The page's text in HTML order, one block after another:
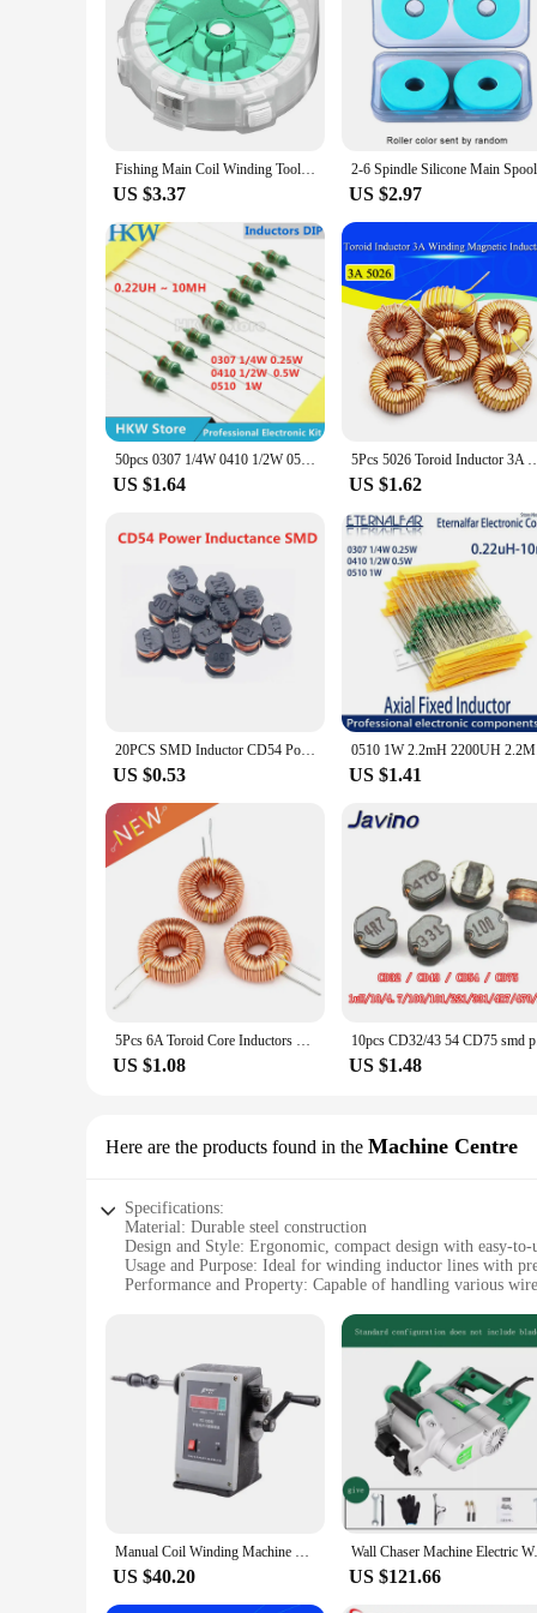
Fishing Main Coil Winding Tool with Anti-Reversal Device Fishing Line Winding Board Fishing Accessories
US $3.37 US $2.97
50pcs 0307 1/4W 0410 1/2W 0510 1W Color Ring Inductors DIP Inductance 0.22uH 10mH 2.2UH 4.7UH 10 22 33UH 47 68 100 220 330 uH mH
US $1.64
5Pcs 5026 Toroid Inductor 3A Winding Magnetic Inductance 22uH
US $1.62
20PCS SMD Inductor CD54 Power Inductance 2.2UH 3.3UH 4.7UH 6.8UH 10UH 15UH 22UH 33UH 47UH 68UH 100UH 150UH 220UH 330UH 470UH
US $0.53 US $1.41
5Pcs 6A Toroid Core Inductors Wire Wind Wound DIY mah--100uH Coil For LM2596
US $1.08 US $1.48
Here are the products found in the Machine Centre
Specifications:
Material: Durable steel construction
Design and Style: Ergonomic, compact design with easy-to-
Usage and Purpose: Ideal for winding inductor lines with
Performance and Property: Capable of handling various
Applicable People: Suitable for professionals and hobbyists
|Wholesale|Vendors|
**Precision and Efficiency**
The Inductor Line Winder Machine is a pinnacle of
longevity, making it a reliable tool for all your winding
Whether you're winding inductor lines for a large-scale
The Inductor Line Winder Machine is not just a tool; it's a
from small-scale repairs to large-scale production. The
most complex winding tasks. Whether you're a seasoned
Manual Coil Winding Machine Coil Toroidal Motor Hand Crank Electronic Counting Tools 220V Cast Iron Coil Line Stranding FZ130
US $40.20
Wall Chaser
US $121.66